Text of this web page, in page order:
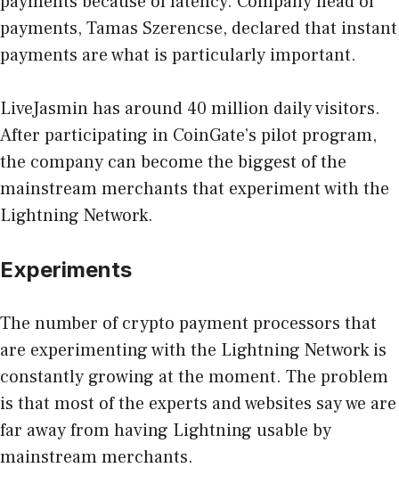
payments, Tamas Szerencse, declared that instant
payments are what is particularly important.
LiveJasmin has around 40 million daily visitors.
After participating in CoinGate’s pilot program,
the company can become the biggest of the
mainstream merchants that experiment with the
Lightning Network.
Experiments
The number of crypto payment processors that
are experimenting with the Lightning Network is
constantly growing at the moment. The problem
is that most of the experts and websites say we are
far away from having Lightning usable by
mainstream merchants.